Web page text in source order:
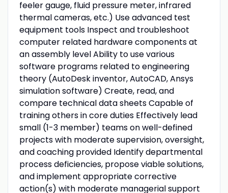
feeler gauge, fluid pressure meter, infrared
thermal cameras, etc.) Use advanced test
equipment tools Inspect and troubleshoot
computer related hardware components at
an assembly level Ability to use various
software programs related to engineering
theory (AutoDesk inventor, AutoCAD, Ansys
simulation software) Create, read, and
compare technical data sheets Capable of
training others in core duties Effectively lead
small (1-3 member) teams on well-defined
projects with moderate supervision, oversight,
and coaching provided Identify departmental
process deficiencies, propose viable solutions,
and implement appropriate corrective
action(s) with moderate managerial support